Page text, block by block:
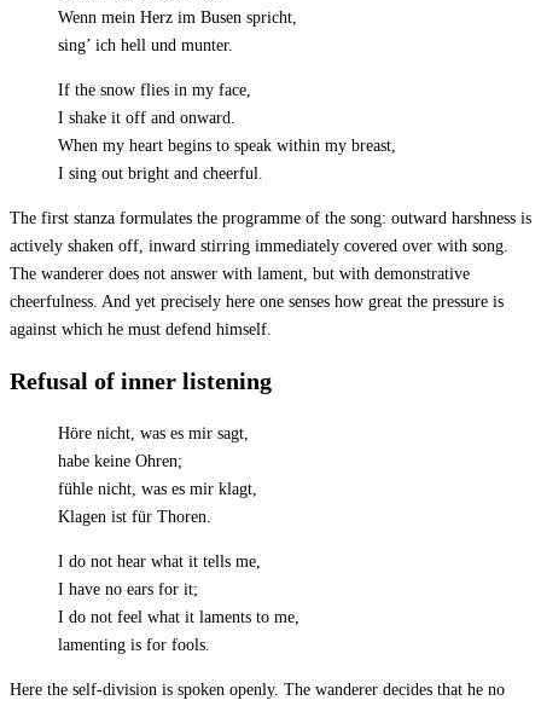
Wenn mein Herz im Busen spricht,
sing’ ich hell und munter.
If the snow flies in my face,
I shake it off and onward.
When my heart begins to speak within my breast,
I sing out bright and cheerful.
The first stanza formulates the programme of the song: outward harshness is
actively shaken off, inward stirring immediately covered over with song.
The wanderer does not answer with lament, but with demonstrative
cheerfulness. And yet precisely here one senses how great the pressure is
against which he must defend himself.
Refusal of inner listening
Höre nicht, was es mir sagt,
habe keine Ohren;
fühle nicht, was es mir klagt,
Klagen ist für Thoren.
I do not hear what it tells me,
I have no ears for it;
I do not feel what it laments to me,
lamenting is for fools.
Here the self-division is spoken openly. The wanderer decides that he no